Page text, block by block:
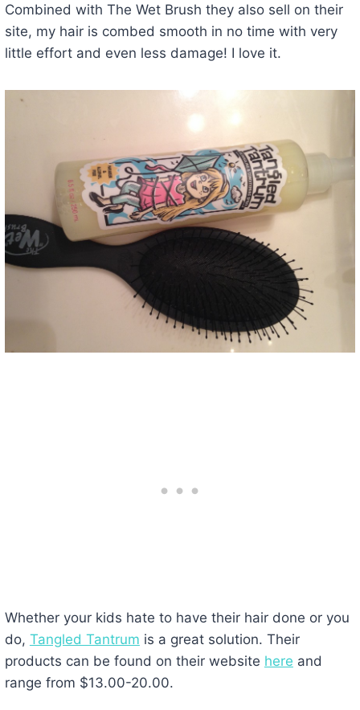
Combined with The Wet Brush they also sell on their
site, my hair is combed smooth in no time with very
little effort and even less damage! I love it.
Whether your kids hate to have their hair done or you
do, Tangled Tantrum is a great solution. Their
products can be found on their website here and
range from $13.00-20.00.